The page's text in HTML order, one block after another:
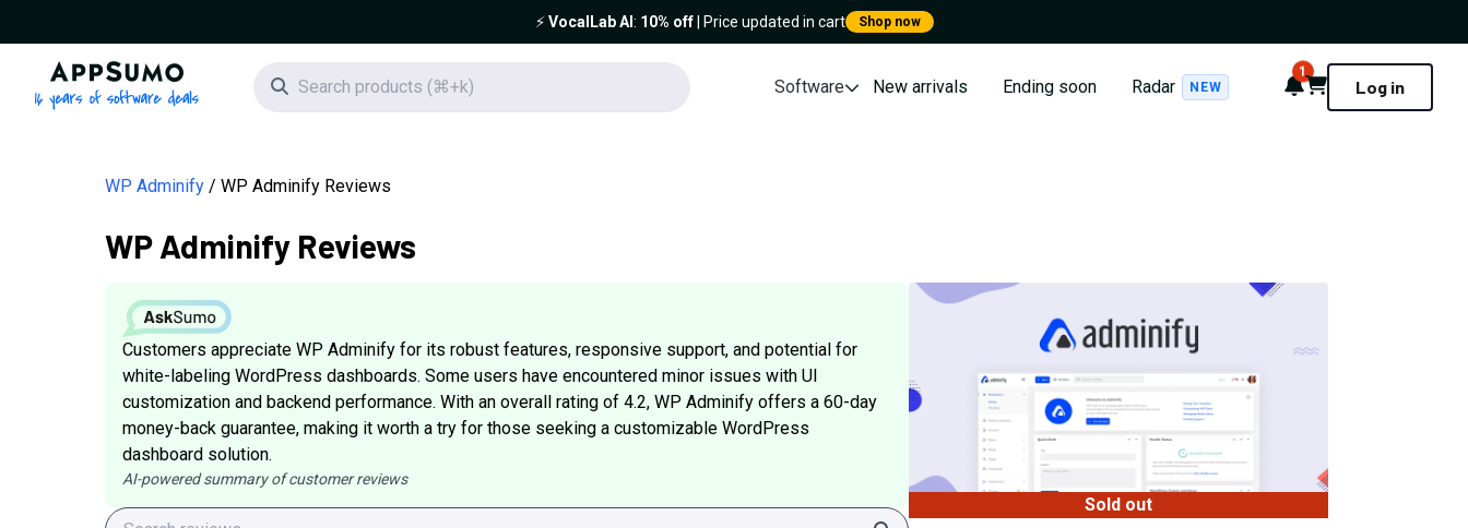
⚡️VocalLab AI : 10% off| Price updated in cart Shop now
AppSumo - 16 years of software deals
Search icon Software New arrivals Ending soon Radar NEW Notifications
1Cart Log in
WP Adminify WP Adminify Reviews
WP Adminify Reviews
Customers appreciate WP Adminify for its robust features, responsive support, and potential for
white-labeling WordPress dashboards. Some users have encountered minor issues with UI
customization and backend performance. With an overall rating of 4.2, WP Adminify offers a 60-day
money-back guarantee, making it worth a try for those seeking a customizable WordPress
dashboard solution.
AI-powered summary of customer reviews
Sold out